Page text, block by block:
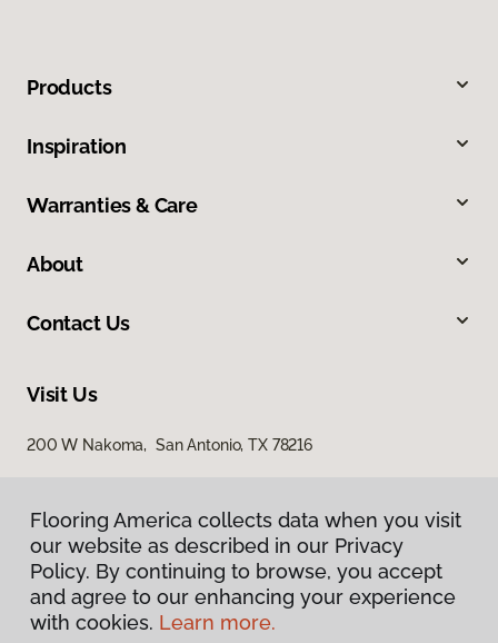
Products
Inspiration
Warranties & Care
About
Contact Us
Visit Us
200 W Nakoma, San Antonio, TX 78216
Privacy Policy
Flooring America collects data when you visit
our website as described in our Privacy
Policy. By continuing to browse, you accept
and agree to our enhancing your experience
with cookies. Learn more.